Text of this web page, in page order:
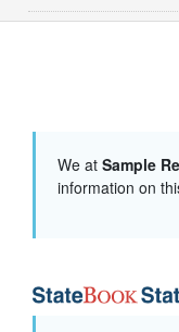
We at Sample
information on